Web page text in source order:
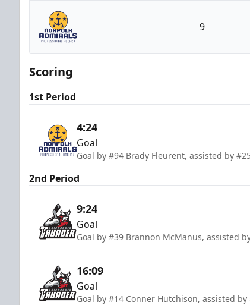
Norfolk Admirals
9
Scoring
1st Period
4:24
Goal
Goal by #94 Brady Fleurent, assisted by
2nd Period
9:24
Goal
Goal by #39 Brannon McManus, assisted
16:09
Goal
Goal by #14 Conner Hutchison, assisted